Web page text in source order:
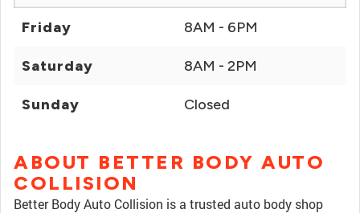
Friday 8AM - 6PM
Saturday 8AM - 2PM
Sunday Closed
ABOUT BETTER BODY AUTO
COLLISION
Better Body Auto Collision is a trusted auto body shop